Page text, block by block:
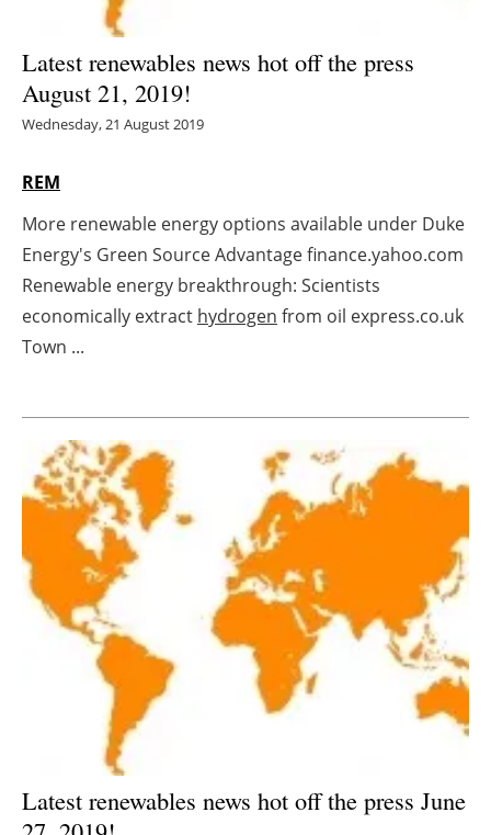
Electric/Hybrid
Agenda
Directory
Jobs
Newsletters
Latest renewables news hot off the press
August 21, 2019!
Wednesday, 21 August 2019
REM
More renewable energy options available under Duke
Energy's Green Source Advantage finance.yahoo.com
Renewable energy breakthrough: Scientists
economically extract hydrogen from oil express.co.uk
Town ...
Latest renewables news hot off the press June